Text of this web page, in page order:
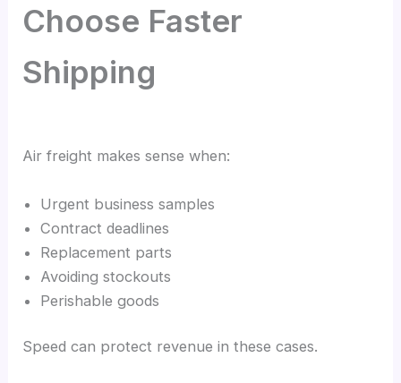
Choose Faster
Shipping
Air freight makes sense when:
Urgent business samples
Contract deadlines
Replacement parts
Avoiding stockouts
Perishable goods
Speed can protect revenue in these cases.